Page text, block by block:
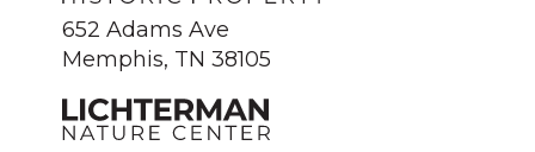
652 Adams Ave
Memphis, TN 38105